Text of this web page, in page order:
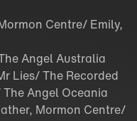
Centre/ Emily,
Angel Australia
Lies/ The Recorded
Angel Oceania
Mormon Centre/